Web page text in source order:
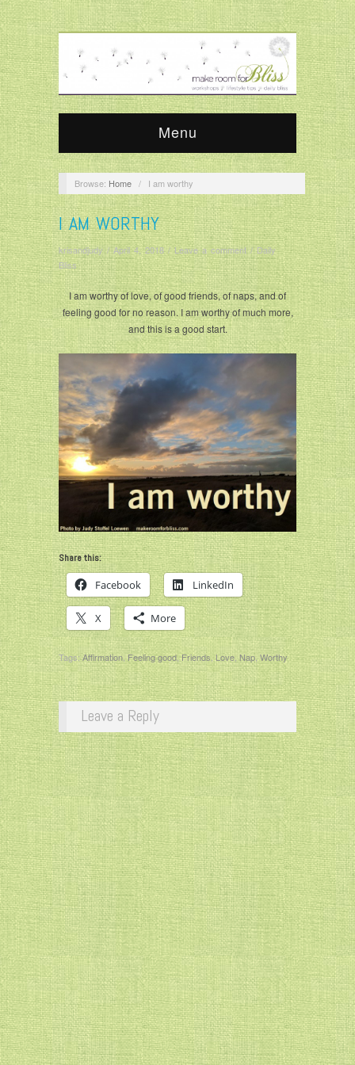
Menu
Browse: Home / I am worthy
I AM WORTHY
krisandjudy/April 4, 2018/Leave a comment/Daily
Bliss
I am worthy of love, of good friends, of naps, and of
feeling good for no reason. I am worthy of much more,
and this is a good start.
Share this:
Facebook LinkedIn
X More
Tags:Affirmation ,Feeling good,Friends Love ,Nap,Worthy
Leave a Reply